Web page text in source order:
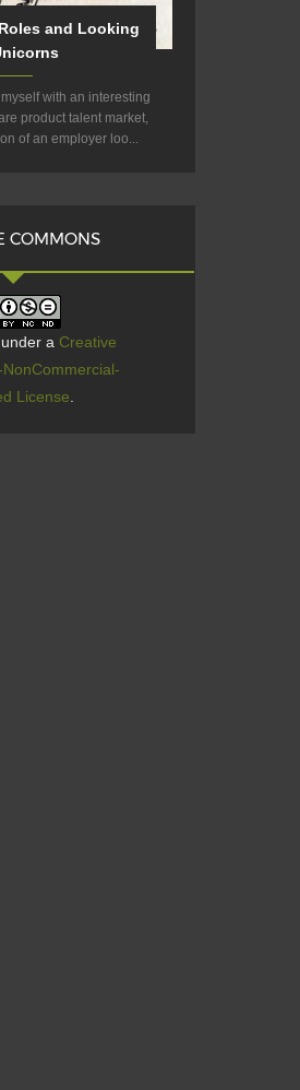
and Looking
myself with an interesting
product talent market,
of an employer loo...
COMMONS
a Creative
License